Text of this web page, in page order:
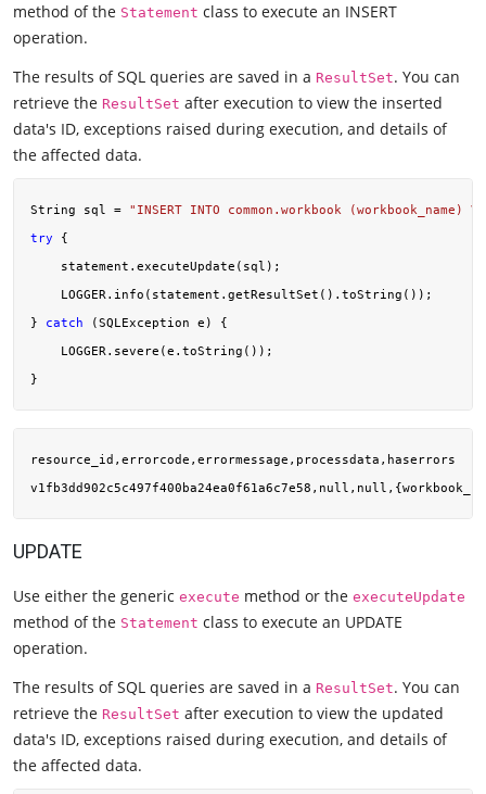
method of the Statement class to execute an INSERT
operation.
The results of SQL queries are saved in a ResultSet. You can
retrieve the ResultSet after execution to view the inserted
data's ID, exceptions raised during execution, and details of
the affected data.
String sql = "INSERT INTO common.workbook (workbook_name)
try {
    statement.executeUpdate(sql);
    LOGGER.info(statement.getResultSet().toString());
} catch (SQLException e) {
    LOGGER.severe(e.toString());
resource_id,errorcode,errormessage,processdata,haserrors
UPDATE
Use either the generic execute method or the executeUpdate
method of the Statement class to execute an UPDATE
operation.
The results of SQL queries are saved in a ResultSet. You can
retrieve the ResultSet after execution to view the updated
data's ID, exceptions raised during execution, and details of
the affected data.